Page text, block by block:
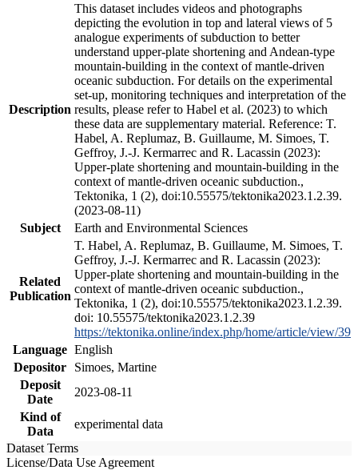
Description
This dataset includes videos and photographs
depicting the evolution in top and lateral views of 5
analogue experiments of subduction to better
understand upper-plate shortening and Andean-type
mountain-building in the context of mantle-driven
oceanic subduction. For details on the experimental
set-up, monitoring techniques and interpretation of the
results, please refer to Habel et al. (2023) to which
these data are supplementary material. Reference: T.
Habel, A. Replumaz, B. Guillaume, M. Simoes, T.
Geffroy, J.-J. Kermarrec and R. Lacassin (2023):
Upper-plate shortening and mountain-building in the
context of mantle-driven oceanic subduction.,
Tektonika, 1 (2), doi:10.55575/tektonika2023.1.2.39.
(2023-08-11)
Subject
Earth and Environmental Sciences
Related
Publication
T. Habel, A. Replumaz, B. Guillaume, M. Simoes, T.
Geffroy, J.-J. Kermarrec and R. Lacassin (2023):
Upper-plate shortening and mountain-building in the
context of mantle-driven oceanic subduction.,
Tektonika, 1 (2), doi:10.55575/tektonika2023.1.2.39.
doi: 10.55575/tektonika2023.1.2.39
https://tektonika.online/index.php/home/article/view/39
Language English
Depositor
Simoes, Martine
Deposit
Date
2023-08-11
Kind of
Data
experimental data
Dataset Terms
License/Data Use Agreement